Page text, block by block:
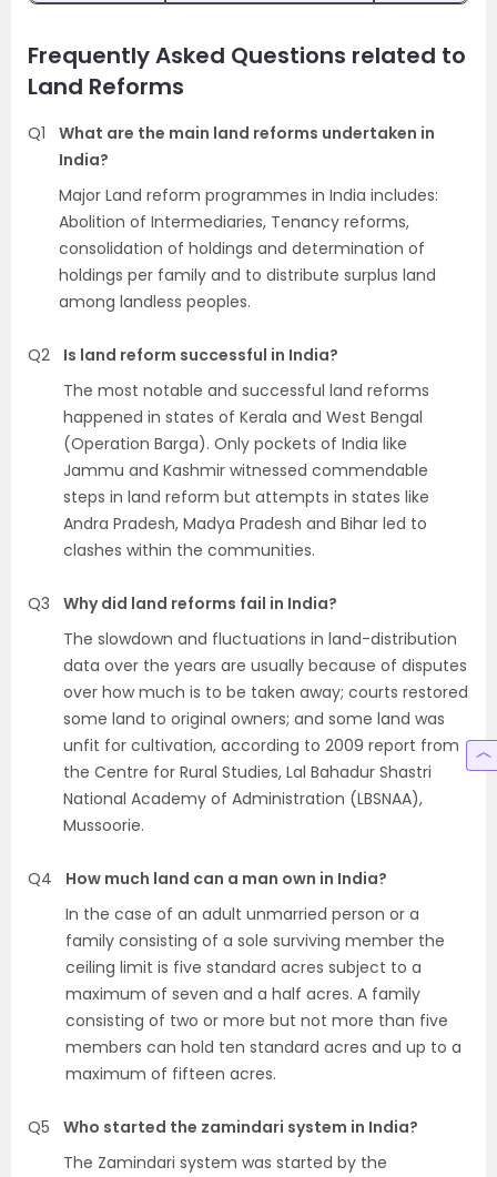
Frequently Asked Questions related to
Land Reforms
Q1
What are the main land reforms undertaken in
India?
Major Land reform programmes in India includes:
Abolition of Intermediaries, Tenancy reforms,
consolidation of holdings and determination of
holdings per family and to distribute surplus land
among landless peoples.
Q2
Is land reform successful in India?
The most notable and successful land reforms
happened in states of Kerala and West Bengal
(Operation Barga). Only pockets of India like
Jammu and Kashmir witnessed commendable
steps in land reform but attempts in states like
Andra Pradesh, Madya Pradesh and Bihar led to
clashes within the communities.
Q3
Why did land reforms fail in India?
The slowdown and fluctuations in land-distribution
data over the years are usually because of disputes
over how much is to be taken away; courts restored
some land to original owners; and some land was
unfit for cultivation, according to 2009 report from
the Centre for Rural Studies, Lal Bahadur Shastri
National Academy of Administration (LBSNAA),
Mussoorie.
Q4
How much land can a man own in India?
In the case of an adult unmarried person or a
family consisting of a sole surviving member the
ceiling limit is five standard acres subject to a
maximum of seven and a half acres. A family
consisting of two or more but not more than five
members can hold ten standard acres and up to a
maximum of fifteen acres.
Q5
Who started the zamindari system in India?
The Zamindari system was started by the